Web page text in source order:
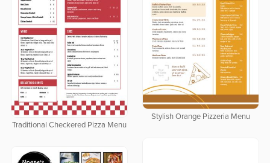
Stylish Orange Pizzeria Menu
Traditional Checkered Pizza Menu